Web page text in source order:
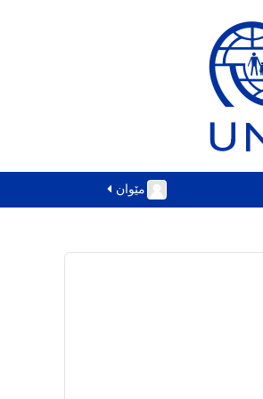
مێوان